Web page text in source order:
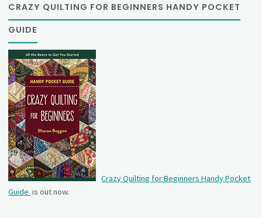
CRAZY QUILTING FOR BEGINNERS HANDY POCKET
GUIDE
Crazy Quilting for Beginners Handy Pocket
Guide is out now.